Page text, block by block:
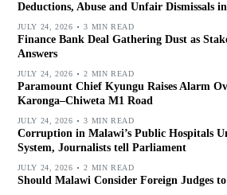
Deductions, Abuse and Unfair Dismissals
JULY 24, 2026 3 MIN READ
Finance Bank Deal Gathering Dust as
Answers
JULY 24, 2026 2 MIN READ
Paramount Chief Kyungu Raises Alarm
Karonga–Chiweta M1 Road
JULY 24, 2026 3 MIN READ
Corruption in Malawi’s Public Hospitals
System, Journalists tell Parliament
JULY 24, 2026 2 MIN READ
Should Malawi Consider Foreign Judges